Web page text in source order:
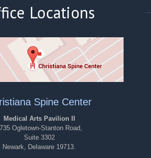
Locations
Spine Center
Medical Arts Pavilion II
Ogletown-Stanton Road,
Suite 3302
Newark, Delaware 19713.